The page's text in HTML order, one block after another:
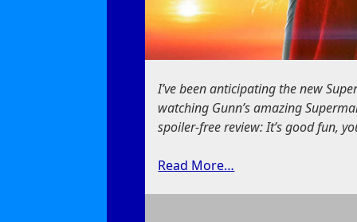
I’ve been anticipating the new
watching Gunn’s amazing
spoiler-free review: It’s good fun,
Read More…